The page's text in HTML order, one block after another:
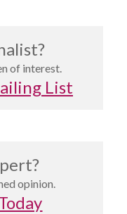
of interest.
List
opinion.